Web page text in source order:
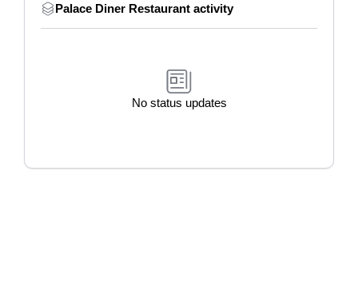
Palace Diner Restaurant activity
No status updates